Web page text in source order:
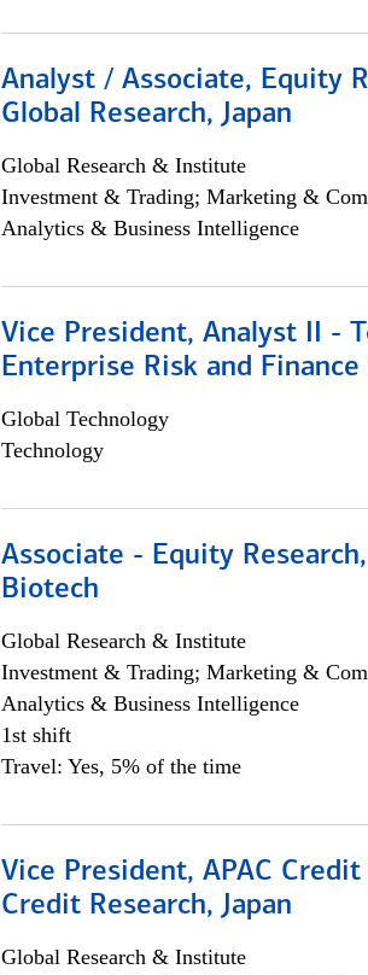
Analyst / Associate, Equity
Global Research, Japan
Global Research & Institute
Investment & Trading; Marketing &
Analytics & Business Intelligence
Vice President, Analyst II -
Enterprise Risk and Finance
Global Technology
Technology
Associate - Equity
Biotech
Global Research & Institute
Investment & Trading; Marketing &
Analytics & Business Intelligence
1st shift
Travel: Yes, 5% of the time
Vice President, APAC
Credit Research, Japan
Global Research & Institute